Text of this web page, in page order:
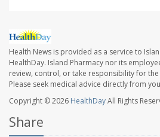
Health News is provided as a service to
HealthDay. Island Pharmacy nor its
review, control, or take responsibility for
Please seek medical advice directly from
Copyright © 2026 HealthDayAll Rights
Share